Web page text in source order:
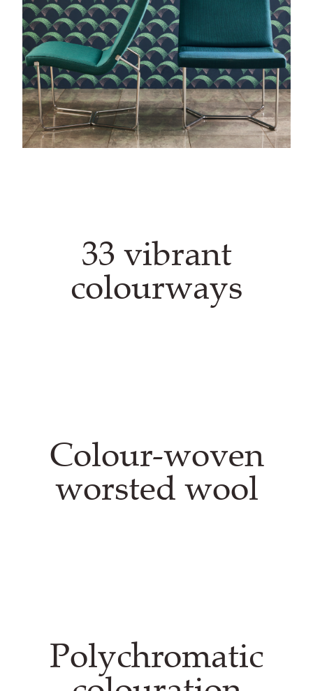
33 vibrant
colourways
Colour-woven
worsted wool
Polychromatic